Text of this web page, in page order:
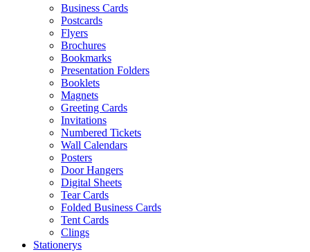
Business Cards
Postcards
Flyers
Brochures
Bookmarks
Presentation Folders
Booklets
Magnets
Greeting Cards
Invitations
Numbered Tickets
Wall Calendars
Posters
Door Hangers
Digital Sheets
Tear Cards
Folded Business Cards
Tent Cards
Clings
Stationerys